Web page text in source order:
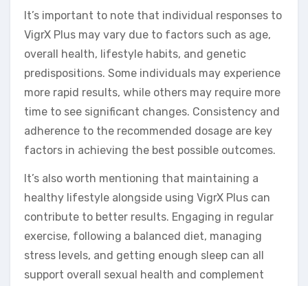
It’s important to note that individual responses to
VigrX Plus may vary due to factors such as age,
overall health, lifestyle habits, and genetic
predispositions. Some individuals may experience
more rapid results, while others may require more
time to see significant changes. Consistency and
adherence to the recommended dosage are key
factors in achieving the best possible outcomes.
It’s also worth mentioning that maintaining a
healthy lifestyle alongside using VigrX Plus can
contribute to better results. Engaging in regular
exercise, following a balanced diet, managing
stress levels, and getting enough sleep can all
support overall sexual health and complement